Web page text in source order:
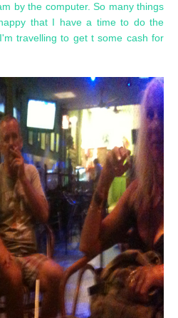
by the computer. So many things
that I have a time to do the
travelling to get t some cash for